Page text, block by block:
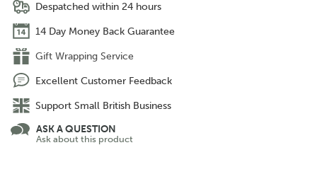
Despatched within 24 hours
14 Day Money Back Guarantee
Gift Wrapping Service
Excellent Customer Feedback
Support Small British Business
ASK A QUESTION
Ask about this product